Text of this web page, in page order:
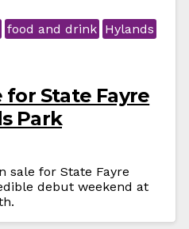
food and drink Hylands
for State Fayre
Park
sale for State Fayre
debut weekend at